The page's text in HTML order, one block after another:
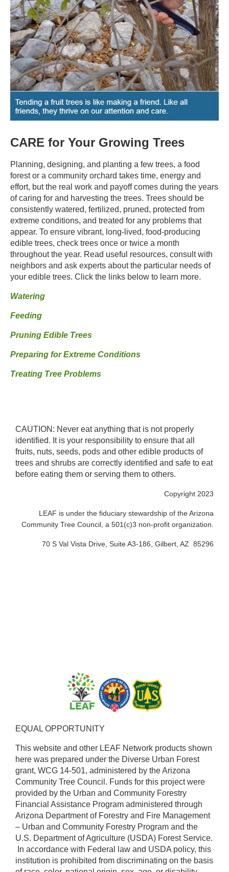
CARE for Your Growing Trees
Planning, designing, and planting a few trees, a food
forest or a community orchard takes time, energy and
effort, but the real work and payoff comes during the years
of caring for and harvesting the trees. Trees should be
consistently watered, fertilized, pruned, protected from
extreme conditions, and treated for any problems that
appear. To ensure vibrant, long-lived, food-producing
edible trees, check trees once or twice a month
throughout the year. Read useful resources, consult with
neighbors and ask experts about the particular needs of
your edible trees. Click the links below to learn more.
Watering
Feeding
Pruning Edible Trees
Preparing for Extreme Conditions
Treating Tree Problems
CAUTION: Never eat anything that is not properly
identified. It is your responsibility to ensure that all
fruits, nuts, seeds, pods and other edible products of
trees and shrubs are correctly identified and safe to eat
before eating them or serving them to others.
Copyright 2023
LEAF is under the fiduciary stewardship of the Arizona
Community Tree Council, a 501(c)3 non-profit organization.
70 S Val Vista Drive, Suite A3-186, Gilbert, AZ 85296
EQUAL OPPORTUNITY ​
This website and other LEAF Network products shown
here was prepared under the Diverse Urban Forest
grant, WCG 14-501, administered by the Arizona
Community Tree Council. Funds for this project were
provided by the Urban and Community Forestry
Financial Assistance Program administered through
Arizona Department of Forestry and Fire Management
– Urban and Community Forestry Program and the
U.S. Department of Agriculture (USDA) Forest Service.
​ In accordance with Federal law and USDA policy, this
institution is prohibited from discriminating on the basis